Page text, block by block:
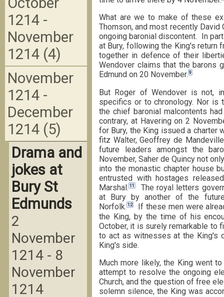
What are we to make of these
Thomson, and most recently
ongoing baronial discontent. In
at Bury, following the King's return
together in defence of their
Wendover claims that the barons
Edmund on 20 November. 9
But Roger of Wendover is not,
specifics or to chronology. Nor is
the chief baronial malcontents
contrary, at Havering on 2
for Bury, the King issued a charter
fitz Walter, Geoffrey de
future leaders amongst the
November, Saher de Quincy not
into the monastic chapter house
entrusted with hostages
Marshal. 11
The royal letters
at Bury by another of the
Norfolk. 12
If these men were
the King, by the time of his
October, it is surely remarkable to
to act as witnesses at the King's
King's side.
Much more likely, the King went
attempt to resolve the ongoing
Church, and the question of free
solemn silence, the King was
1214 -
November
1214 (4)
November
1214 -
December
1214 (5)
Drama and
jokes at
Bury St
Edmunds
2
November
1214 - 8
November
1214